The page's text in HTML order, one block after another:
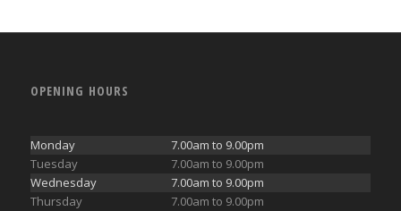
OPENING HOURS
Monday
7.00am to 9.00pm
Tuesday
7.00am to 9.00pm
Wednesday
7.00am to 9.00pm
Thursday
7.00am to 9.00pm